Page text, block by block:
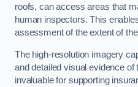
roofs, can access areas that
human inspectors. This
assessment of the extent of
The high-resolution imagery
and detailed visual evidence of
invaluable for supporting